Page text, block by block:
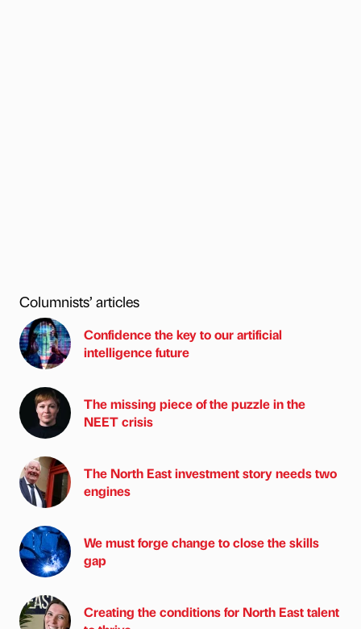
Columnists’ articles
Confidence the key to our artificial
intelligence future
The missing piece of the puzzle in the
NEET crisis
The North East investment story needs two
engines
We must forge change to close the skills
gap
Creating the conditions for North East talent